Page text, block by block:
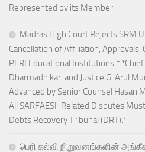
Represented by its Member
Madras High Court Rejects SRM
Cancellation of Affiliation,
PERI Educational Institutions.*
Dharmadhikari and Justice G. Arul
Advanced by Senior Counsel Hasan
All SARFAESI-Related Disputes
Debts Recovery Tribunal (DRT).*
பெரி கல்வி நிறுவனங்களின்